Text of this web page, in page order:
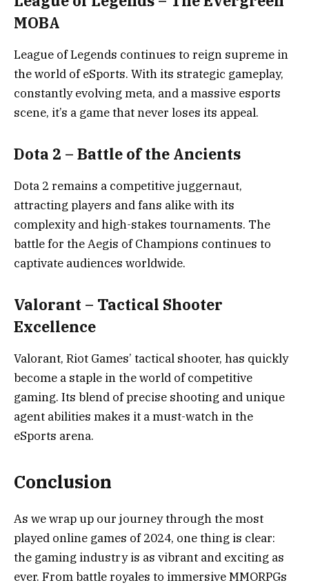
MOBA
League of Legends continues to reign supreme in
the world of eSports. With its strategic gameplay,
constantly evolving meta, and a massive esports
scene, it’s a game that never loses its appeal.
Dota 2 – Battle of the Ancients
Dota 2 remains a competitive juggernaut,
attracting players and fans alike with its
complexity and high-stakes tournaments. The
battle for the Aegis of Champions continues to
captivate audiences worldwide.
Valorant – Tactical Shooter
Excellence
Valorant, Riot Games’ tactical shooter, has quickly
become a staple in the world of competitive
gaming. Its blend of precise shooting and unique
agent abilities makes it a must-watch in the
eSports arena.
Conclusion
As we wrap up our journey through the most
played online games of 2024, one thing is clear:
the gaming industry is as vibrant and exciting as
ever. From battle royales to immersive MMORPGs